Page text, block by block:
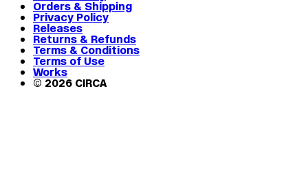
Orders & Shipping
Privacy Policy
Releases
Returns & Refunds
Terms & Conditions
Terms of Use
Works
© 2026 CIRCA